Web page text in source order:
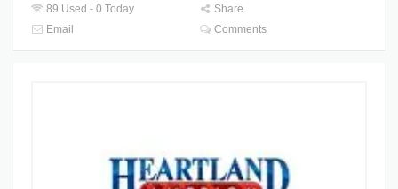
89 Used - 0 Today
Share
Email
Comments